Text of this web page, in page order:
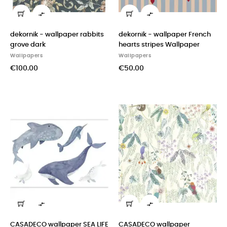

dekornik - wallpaper rabbits
grove dark
Wallpapers
€100.00

dekornik - wallpaper French
hearts stripes Wallpaper
Wallpapers
€50.00

CASADECO wallpaper SEA LIFE

CASADECO wallpaper